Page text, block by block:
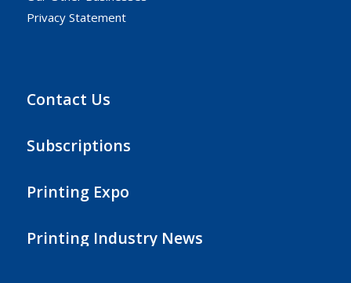
Privacy Statement
Contact Us
Subscriptions
Printing Expo
Printing Industry News